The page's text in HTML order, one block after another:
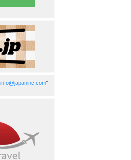
info@japaninc.com"